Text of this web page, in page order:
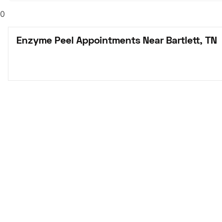
0
Enzyme Peel Appointments Near Bartlett, TN